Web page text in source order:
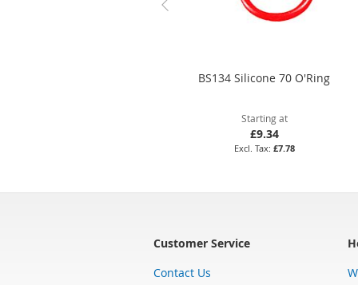
BS134 Silicone 70 O'Ring
Starting at
£9.34
£7.78
Customer Service
Contact Us